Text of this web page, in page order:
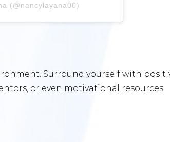
(@nancylayana00)
Surround yourself with
or even motivational resources.